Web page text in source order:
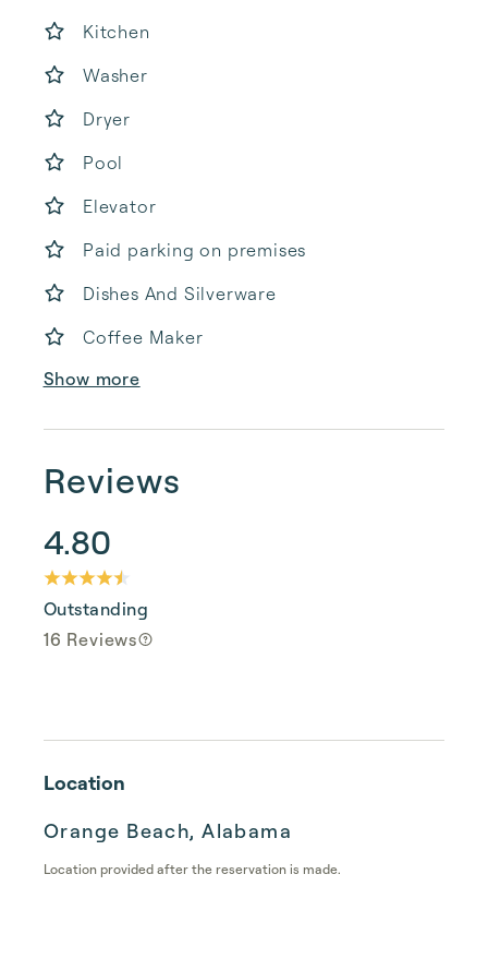
Kitchen
Washer
Dryer
Pool
Elevator
Paid parking on premises
Dishes And Silverware
Coffee Maker
Show more
Reviews
4.80
Outstanding
16 Reviews
Location
Orange Beach, Alabama
Location provided after the reservation is made.